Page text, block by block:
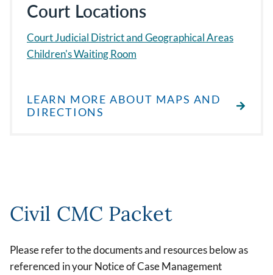
Court Locations
Court Judicial District and Geographical Areas
Children's Waiting Room
LEARN MORE ABOUT MAPS AND
DIRECTIONS
Civil CMC Packet
Please refer to the documents and resources below as
referenced in your Notice of Case Management